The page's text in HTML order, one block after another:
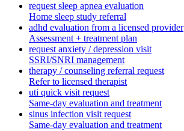
request sleep apnea evaluation
Home sleep study referral
adhd evaluation from a licensed provider
Assessment + treatment plan
request anxiety / depression visit
SSRI/SNRI management
therapy / counseling referral request
Refer to licensed therapist
uti quick visit request
Same-day evaluation and treatment
sinus infection visit request
Same-day evaluation and treatment